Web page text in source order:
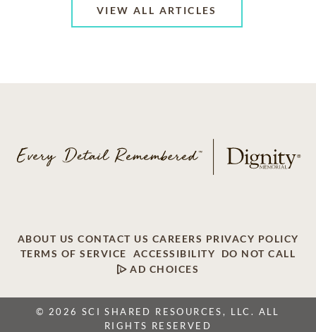
VIEW ALL ARTICLES
ABOUT US CONTACT US CAREERS PRIVACY POLICY
TERMS OF SERVICE
ACCESSIBILITY
DO NOT CALL
AD CHOICES
© 2026 SCI SHARED RESOURCES, LLC. ALL
RIGHTS RESERVED